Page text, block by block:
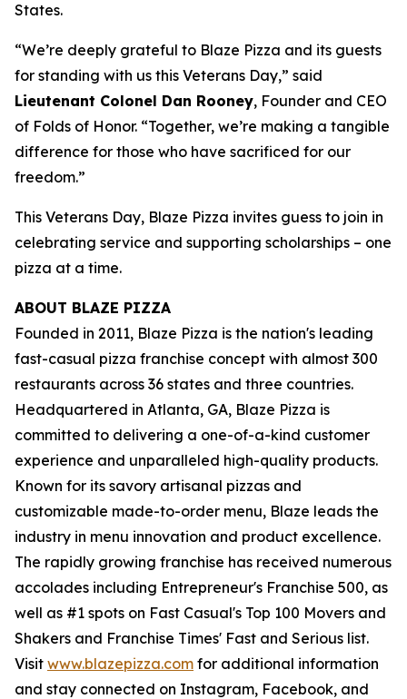
States.
“We’re deeply grateful to Blaze Pizza and its guests
for standing with us this Veterans Day,” said
Lieutenant Colonel Dan Rooney, Founder and CEO
of Folds of Honor. “Together, we’re making a tangible
difference for those who have sacrificed for our
freedom.”
This Veterans Day, Blaze Pizza invites guess to join in
celebrating service and supporting scholarships – one
pizza at a time.
ABOUT BLAZE PIZZA
Founded in 2011, Blaze Pizza is the nation's leading
fast-casual pizza franchise concept with almost 300
restaurants across 36 states and three countries.
Headquartered in Atlanta, GA, Blaze Pizza is
committed to delivering a one-of-a-kind customer
experience and unparalleled high-quality products.
Known for its savory artisanal pizzas and
customizable made-to-order menu, Blaze leads the
industry in menu innovation and product excellence.
The rapidly growing franchise has received numerous
accolades including Entrepreneur's Franchise 500, as
well as #1 spots on Fast Casual's Top 100 Movers and
Shakers and Franchise Times' Fast and Serious list.
Visit www.blazepizza.com for additional information
and stay connected on Instagram, Facebook, and